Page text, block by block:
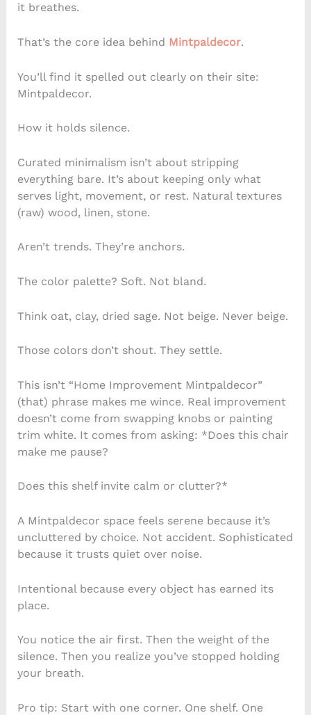
it breathes.
That’s the core idea behind Mintpaldecor.
You’ll find it spelled out clearly on their site:
Mintpaldecor.
How it holds silence.
Curated minimalism isn’t about stripping
everything bare. It’s about keeping only what
serves light, movement, or rest. Natural textures
(raw) wood, linen, stone.
Aren’t trends. They’re anchors.
The color palette? Soft. Not bland.
Think oat, clay, dried sage. Not beige. Never beige.
Those colors don’t shout. They settle.
This isn’t “Home Improvement Mintpaldecor”
(that) phrase makes me wince. Real improvement
doesn’t come from swapping knobs or painting
trim white. It comes from asking: *Does this chair
make me pause?
Does this shelf invite calm or clutter?*
A Mintpaldecor space feels serene because it’s
uncluttered by choice. Not accident. Sophisticated
because it trusts quiet over noise.
Intentional because every object has earned its
place.
You notice the air first. Then the weight of the
silence. Then you realize you’ve stopped holding
your breath.
Pro tip: Start with one corner. One shelf. One